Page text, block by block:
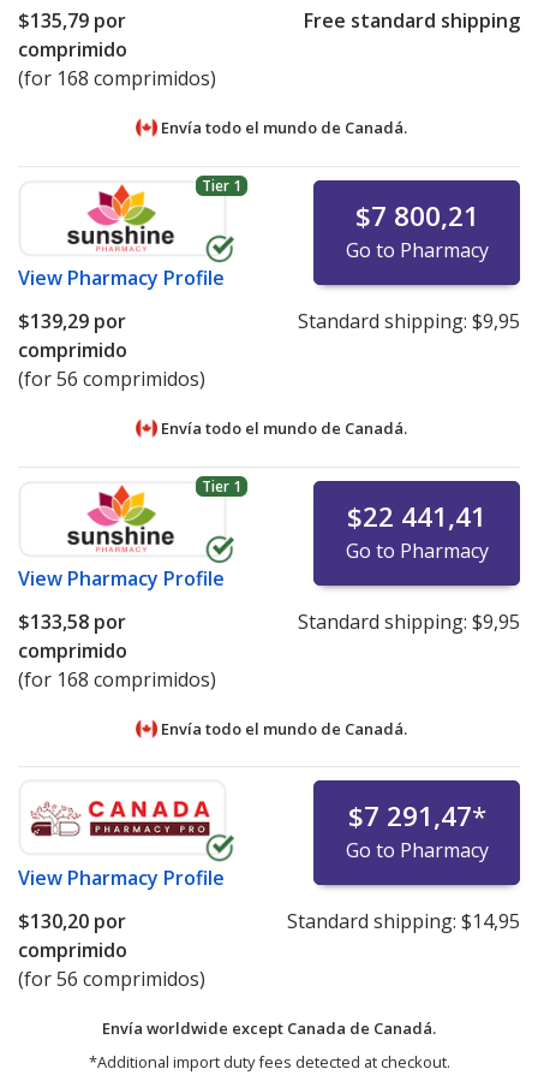
$135,79 por
comprimido
(for 168 comprimidos)
Free standard shipping
Envía todo el mundo de Canadá.
Tier 1
View Pharmacy Profile
$7 800,21
Go to Pharmacy
$139,29 por
comprimido
(for 56 comprimidos)
Standard shipping: $9,95
Envía todo el mundo de Canadá.
Tier 1
View Pharmacy Profile
$22 441,41
Go to Pharmacy
$133,58 por
comprimido
(for 168 comprimidos)
Standard shipping: $9,95
Envía todo el mundo de Canadá.
View Pharmacy Profile
$7 291,47*
Go to Pharmacy
$130,20 por
comprimido
(for 56 comprimidos)
Standard shipping: $14,95
Envía worldwide except Canada de Canadá.
*Additional import duty fees detected at checkout.